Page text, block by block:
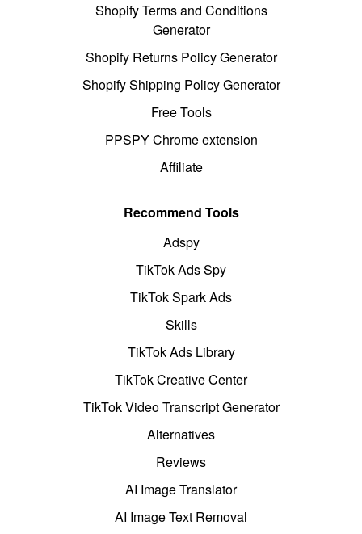
Shopify Terms and Conditions
Generator
Shopify Returns Policy Generator
Shopify Shipping Policy Generator
Free Tools
PPSPY Chrome extension
Affiliate
Recommend Tools
Adspy
TikTok Ads Spy
TikTok Spark Ads
Skills
TikTok Ads Library
TikTok Creative Center
TikTok Video Transcript Generator
Alternatives
Reviews
AI Image Translator
AI Image Text Removal